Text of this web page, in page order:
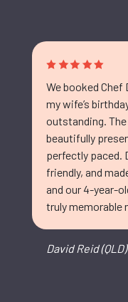
We booked Chef
my wife’s
outstanding.
beautifully
perfectly paced.
friendly, and
and our 4-year-
truly memorable
David Reid (QLD)